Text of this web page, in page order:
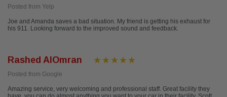
Posted from Yelp
Joe and Amanda saves a bad situation. My friend is getting his exhaust for
his 911. Looking forward to the improved sound and feedback.
Rashed AlOmran
Posted from Google
Amazing service, very welcoming and professional staff. Great facility they